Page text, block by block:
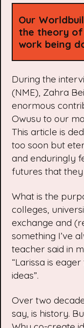
Our
the theory
work being
During the
(NME), Zahra
enormous
Owusu to our
This article is
too soon but
and enduringly
futures that they
What is the
colleges,
exchange and
something I’ve
teacher said in
“Larissa is
ideas”.
Over two
say, is history.